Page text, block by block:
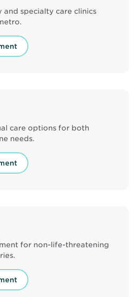
and specialty care clinics
care options for both
needs.
for non-life-threatening